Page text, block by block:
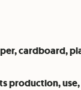
cardboard,
production, use,